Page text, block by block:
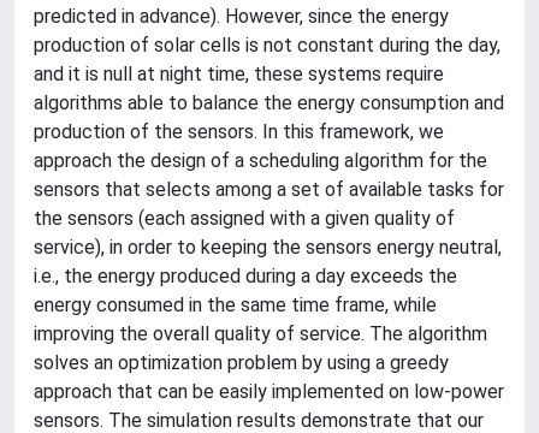
predicted in advance). However, since the energy
production of solar cells is not constant during the day,
and it is null at night time, these systems require
algorithms able to balance the energy consumption and
production of the sensors. In this framework, we
approach the design of a scheduling algorithm for the
sensors that selects among a set of available tasks for
the sensors (each assigned with a given quality of
service), in order to keeping the sensors energy neutral,
i.e., the energy produced during a day exceeds the
energy consumed in the same time frame, while
improving the overall quality of service. The algorithm
solves an optimization problem by using a greedy
approach that can be easily implemented on low-power
sensors. The simulation results demonstrate that our